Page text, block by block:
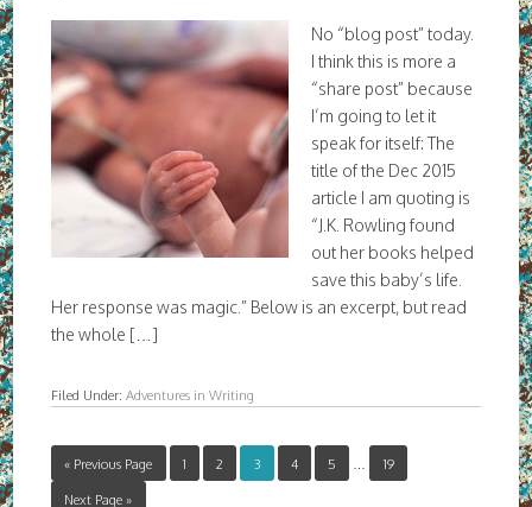
No “blog post” today.
I think this is more a
“share post” because
I’m going to let it
speak for itself: The
title of the Dec 2015
article I am quoting is
“J.K. Rowling found
out her books helped
save this baby’s life.
Her response was magic.” Below is an excerpt, but read
the whole […]
Filed Under:Adventures in Writing
« Previous Page 1 2 3 4 5 19
Next Page »